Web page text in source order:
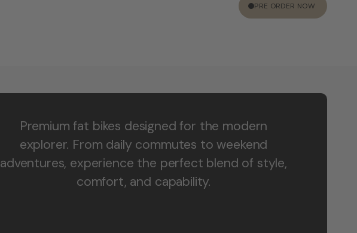
PRE ORDER NOW
Premium fat bikes designed for the modern
explorer. From daily commutes to weekend
adventures, experience the perfect blend of style,
comfort, and capability.